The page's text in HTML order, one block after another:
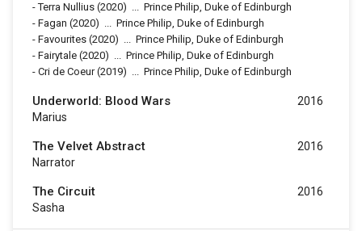
-Terra Nullius (2020) ... Prince Philip, Duke of Edinburgh
- Fagan (2020) ... Prince Philip, Duke of Edinburgh
- Favourites (2020) ... Prince Philip, Duke of Edinburgh
- Fairytale (2020) ... Prince Philip, Duke of Edinburgh
- Cri de Coeur(2019) ... Prince Philip, Duke of Edinburgh
Underworld: Blood Wars
Marius
2016
The Velvet Abstract
Narrator
2016
The Circuit
Sasha
2016